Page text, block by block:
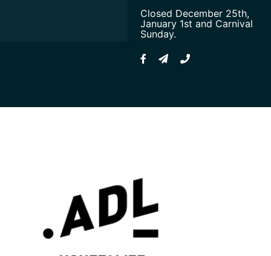
Closed December 25th,
January 1st and Carnival
Sunday.